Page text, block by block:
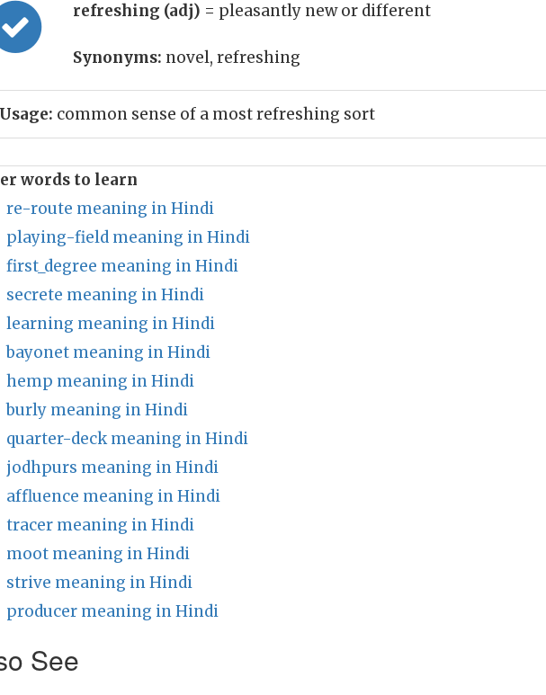
refreshing (adj) = pleasantly new or different
Synonyms: novel, refreshing
Usage: common sense of a most refreshing sort
words to learn
re-route meaning in Hindi
playing-field meaning in Hindi
first_degree meaning in Hindi
secrete meaning in Hindi
learning meaning in Hindi
bayonet meaning in Hindi
hemp meaning in Hindi
burly meaning in Hindi
quarter-deck meaning in Hindi
jodhpurs meaning in Hindi
affluence meaning in Hindi
tracer meaning in Hindi
moot meaning in Hindi
strive meaning in Hindi
producer meaning in Hindi
See